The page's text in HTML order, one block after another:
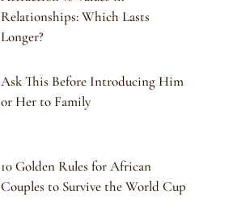
Relationships: Which Lasts
Longer?
Ask This Before Introducing Him
or Her to Family
10 Golden Rules for African
Couples to Survive the World Cup